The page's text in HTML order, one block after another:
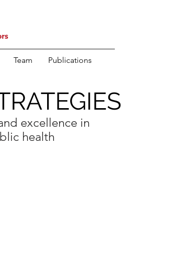
Team Publications
excellence in
health